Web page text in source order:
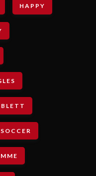
HAPPY
SOCCER